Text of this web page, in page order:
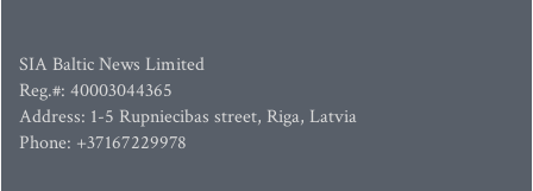
SIA Baltic News Limited
Reg.#: 40003044365
Address: 1-5 Rupniecibas street, Riga, Latvia
Phone: +37167229978